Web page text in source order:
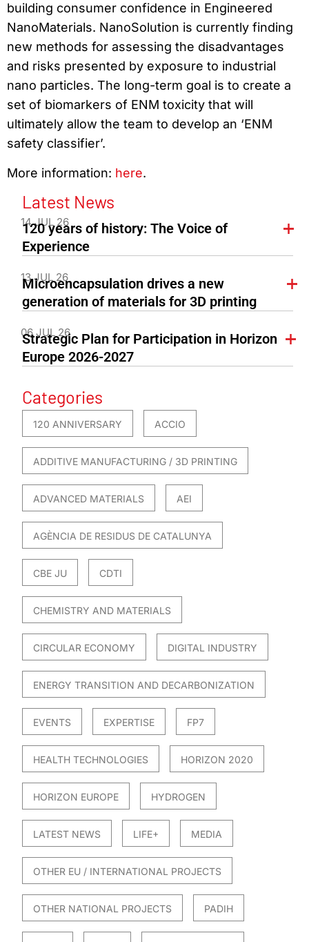
building consumer confidence in Engineered
NanoMaterials. NanoSolution is currently finding
new methods for assessing the disadvantages
and risks presented by exposure to industrial
nano particles. The long-term goal is to create a
set of biomarkers of ENM toxicity that will
ultimately allow the team to develop an ‘ENM
safety classifier’.
More information: here.
Latest News
14 JUL 26
120 years of history: The Voice of
Experience
13 JUL 26
Microencapsulation drives a new
generation of materials for 3D printing
06 JUL 26
Strategic Plan for Participation in Horizon
Europe 2026-2027
Categories
120 ANNIVERSARY ACCIO
ADDITIVE MANUFACTURING / 3D PRINTING
ADVANCED MATERIALS AEI
AGÈNCIA DE RESIDUS DE CATALUNYA
CBE JU CDTI
CHEMISTRY AND MATERIALS
CIRCULAR ECONOMY DIGITAL INDUSTRY
ENERGY TRANSITION AND DECARBONIZATION
EVENTS EXPERTISE FP7
HEALTH TECHNOLOGIES HORIZON 2020
HORIZON EUROPE HYDROGEN
LATEST NEWS LIFE+ MEDIA
OTHER EU / INTERNATIONAL PROJECTS
OTHER NATIONAL PROJECTS PADIH